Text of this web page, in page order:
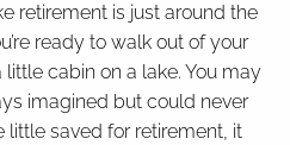
retirement is just around the
ready to walk out of your
cabin on a lake. You may
imagined but could never
little saved for retirement, it